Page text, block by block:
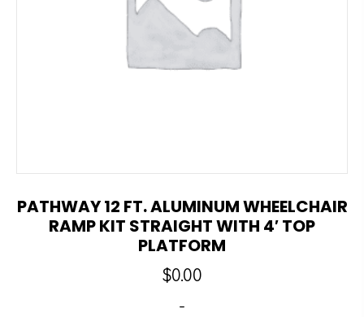
PATHWAY 12 FT. ALUMINUM WHEELCHAIR
RAMP KIT STRAIGHT WITH 4′ TOP
PLATFORM
$0.00
-